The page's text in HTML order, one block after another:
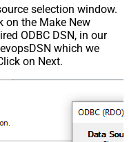
selection window.
on the Make New
ODBC DSN, in our
which we
on Next.